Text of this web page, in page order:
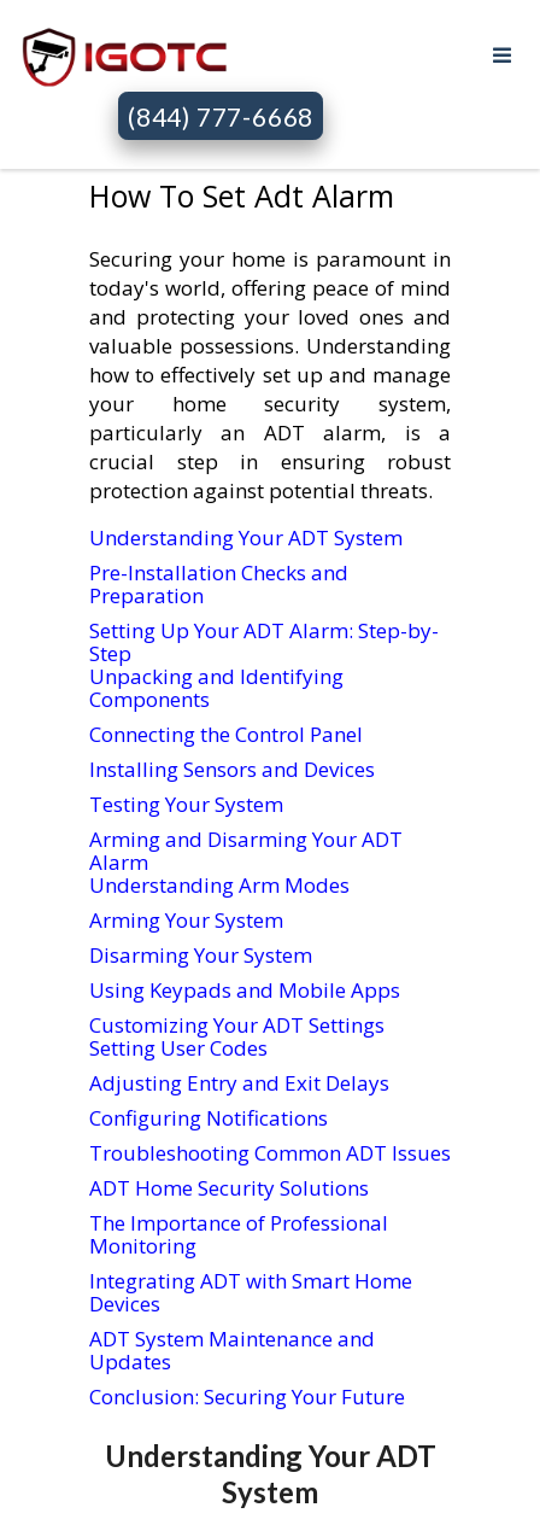
(844) 777-6668
How To Set Adt Alarm
Securing your home is paramount in
today's world, offering peace of mind
and protecting your loved ones and
valuable possessions. Understanding
how to effectively set up and manage
your home security system,
particularly an ADT alarm, is a
crucial step in ensuring robust
protection against potential threats.
Understanding Your ADT System
Pre-Installation Checks and
Preparation
Setting Up Your ADT Alarm: Step-by-
Step
Unpacking and Identifying
Components
Connecting the Control Panel
Installing Sensors and Devices
Testing Your System
Arming and Disarming Your ADT
Alarm
Understanding Arm Modes
Arming Your System
Disarming Your System
Using Keypads and Mobile Apps
Customizing Your ADT Settings
Setting User Codes
Adjusting Entry and Exit Delays
Configuring Notifications
Troubleshooting Common ADT Issues
ADT Home Security Solutions
The Importance of Professional
Monitoring
Integrating ADT with Smart Home
Devices
ADT System Maintenance and
Updates
Conclusion: Securing Your Future
Understanding Your ADT
System